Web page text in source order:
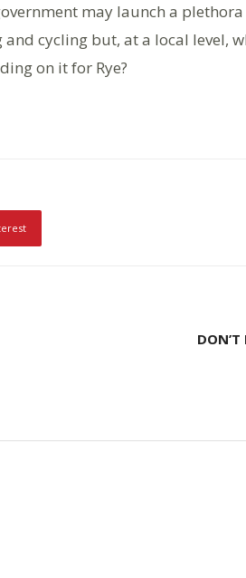
may launch a
cycling but, at a local level,
on it for Rye?
DON’T